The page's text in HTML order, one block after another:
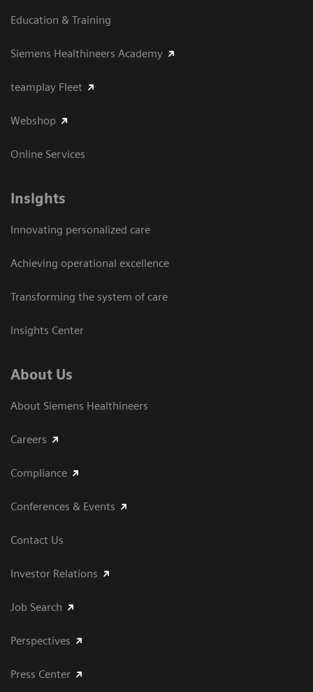
Education & Training
Siemens Healthineers Academy
teamplay Fleet
Webshop
Online Services
Insights
Innovating personalized care
Achieving operational excellence​
Transforming the system of care
Insights Center
About Us
About Siemens Healthineers
Careers
Compliance
Conferences & Events
Contact Us
Investor Relations
Job Search
Perspectives
Press Center